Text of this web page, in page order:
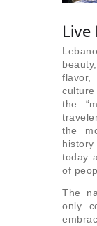
Live
flavor,
the
the
today
of
The
only